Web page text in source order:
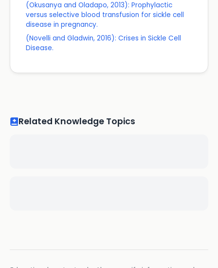
(Okusanya and Oladapo, 2013): Prophylactic
versus selective blood transfusion for sickle cell
disease in pregnancy.
(Novelli and Gladwin, 2016): Crises in Sickle Cell
Disease.
Related Knowledge Topics